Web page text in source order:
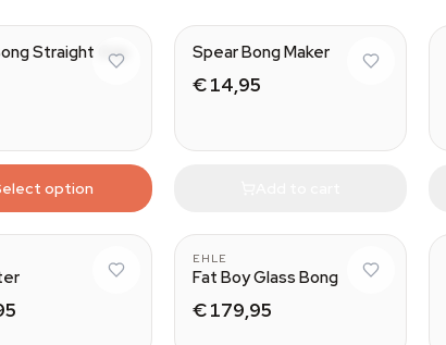
Straight Grip
option
Spear Bong Maker
€ 14,95
EHLE
Fat Boy Glass Bong
€ 179,95